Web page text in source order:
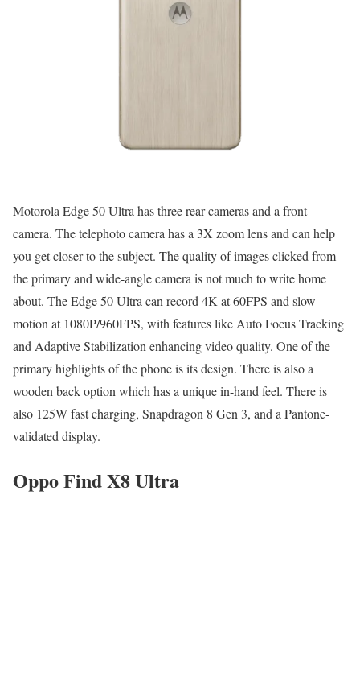
Motorola Edge 50 Ultra has three rear cameras and a front
camera. The telephoto camera has a 3X zoom lens and can help
you get closer to the subject. The quality of images clicked from
the primary and wide-angle camera is not much to write home
about. The Edge 50 Ultra can record 4K at 60FPS and slow
motion at 1080P/960FPS, with features like Auto Focus Tracking
and Adaptive Stabilization enhancing video quality. One of the
primary highlights of the phone is its design. There is also a
wooden back option which has a unique in-hand feel. There is
also 125W fast charging, Snapdragon 8 Gen 3, and a Pantone-
validated display.
Oppo Find X8 Ultra